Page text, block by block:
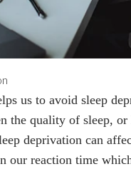
us to avoid sleep
the quality of sleep,
deprivation can
our reaction time